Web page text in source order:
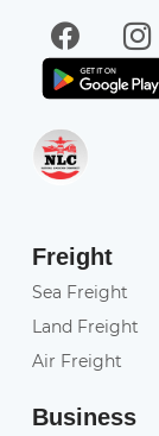
Freight
Sea Freight
Land Freight
Air Freight
Business